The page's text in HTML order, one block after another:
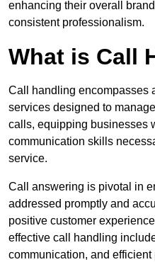
enhancing their overall
consistent professionalism.
What is Call
Call handling encompasses
services designed to
calls, equipping businesses
communication skills
service.
Call answering is pivotal in
addressed promptly and
positive customer
effective call handling
communication, and